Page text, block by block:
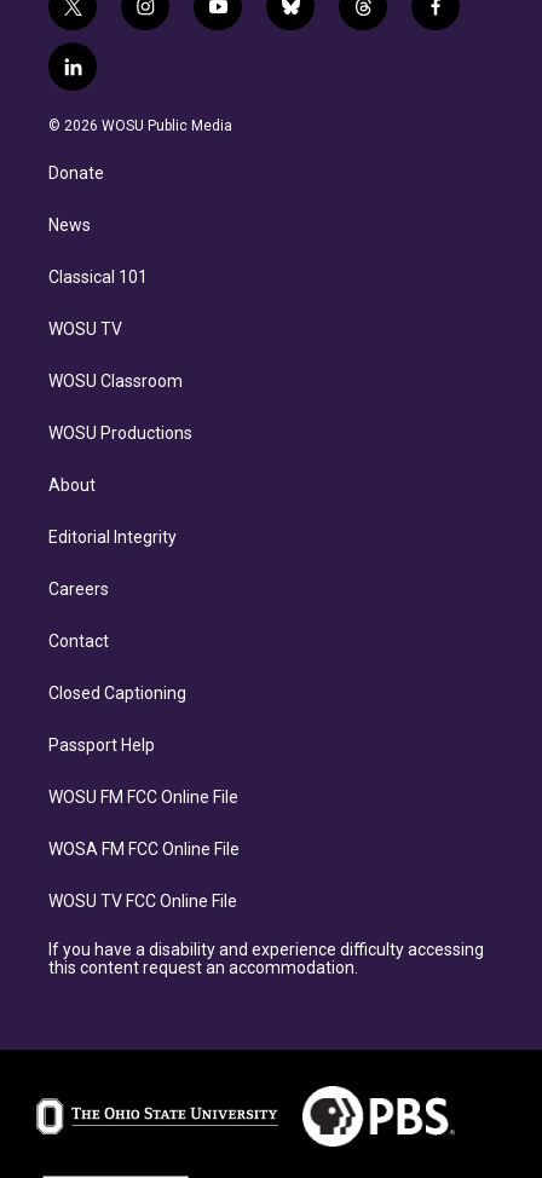
t
w
i
t
e
i
n
g
y
o
b
b
l
t
h
f
a
l
i
n
e
d
n
© 2026 WOSU Public Media
Donate
News
Classical 101
WOSU TV
WOSU Classroom
WOSU Productions
About
Editorial Integrity
Careers
Contact
Closed Captioning
Passport Help
WOSU FM FCC Online File
WOSA FM FCC Online File
WOSU TV FCC Online File
If you have a disability and experience difficulty accessing
this content request an accommodation.